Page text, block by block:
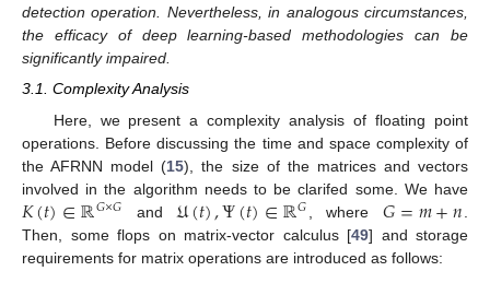
detection operation. Nevertheless, in analogous circumstances,
the efficacy of deep learning-based methodologies can be
significantly impaired.
3.1. Complexity Analysis
Here, we present a complexity analysis of floating point
operations. Before discussing the time and space complexity of
the AFRNN model (15), the size of the matrices and vectors
involved in the algorithm needs to be clarifed some. We have
𝐾(𝑡)∈ℝ𝐺×𝐺 and 𝔘(𝑡),Ψ(𝑡)∈ℝ𝐺 , where𝐺=𝑚+𝑛
Then, some flops on matrix-vector calculus [49] and storage
requirements for matrix operations are introduced as follows: